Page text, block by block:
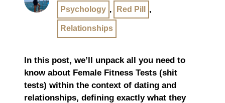
Psychology , Red Pill ,
Relationships
In this post, we’ll unpack all you need to
know about Female Fitness Tests (shit
tests) within the context of dating and
relationships, defining exactly what they